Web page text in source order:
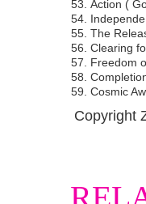
Action (
The
Clearing
Freedom
Cosmic
Copyright